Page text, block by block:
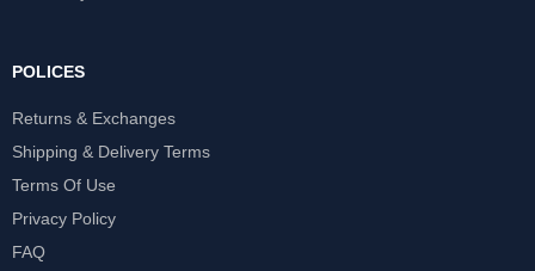
POLICES
Returns & Exchanges
Shipping & Delivery Terms
Terms Of Use
Privacy Policy
FAQ